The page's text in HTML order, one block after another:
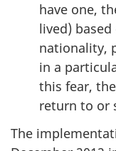
have one,
lived)
nationality,
in a
this fear,
return to or
The